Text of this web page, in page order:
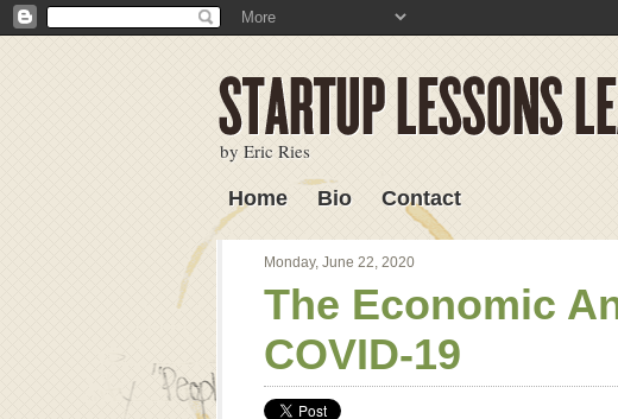
Lessons Learned
by Eric Ries
Home
Bio Contact
Monday, June 22, 2020
The Economic
COVID-19